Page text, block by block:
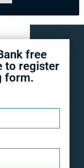
free
to register
form.